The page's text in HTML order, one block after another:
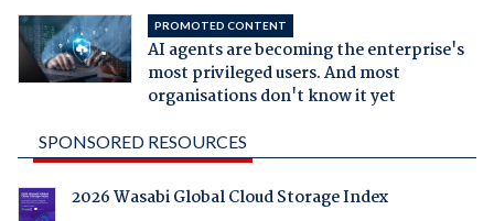
PROMOTED CONTENT
AI agents are becoming the enterprise's
most privileged users. And most
organisations don't know it yet
SPONSORED RESOURCES
2026 Wasabi Global Cloud Storage Index